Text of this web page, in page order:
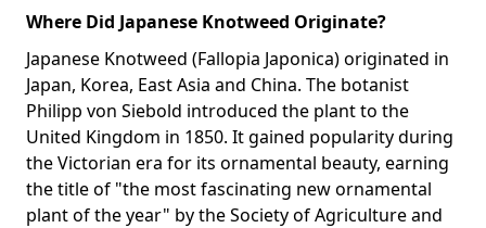
Where Did Japanese Knotweed Originate?
Japanese Knotweed (Fallopia Japonica) originated in
Japan, Korea, East Asia and China. The botanist
Philipp von Siebold introduced the plant to the
United Kingdom in 1850. It gained popularity during
the Victorian era for its ornamental beauty, earning
the title of "the most fascinating new ornamental
plant of the year" by the Society of Agriculture and